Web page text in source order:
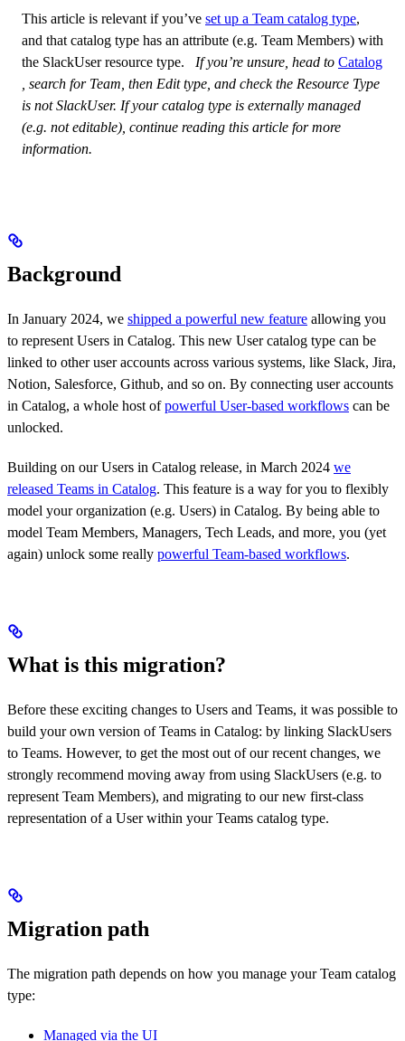
This article is relevant if you’ve set up a Team catalog type,
and that catalog type has an attribute (e.g. Team Members) with
the SlackUser resource type. ​ ​ If you’re unsure, head to Catalog
, search for Team, then Edit type, and check the Resource Type
is not SlackUser. If your catalog type is externally managed
(e.g. not editable), continue reading this article for more
information.
Background
In January 2024, we shipped a powerful new feature allowing you
to represent Users in Catalog. This new User catalog type can be
linked to other user accounts across various systems, like Slack, Jira,
Notion, Salesforce, Github, and so on. By connecting user accounts
in Catalog, a whole host ofpowerful User-based workflows can be
unlocked.
Building on our Users in Catalog release, in March 2024 we
released Teams in Catalog. This feature is a way for you to flexibly
model your organization (e.g. Users) in Catalog. By being able to
model Team Members, Managers, Tech Leads, and more, you (yet
again) unlock some really powerful Team-based workflows.
What is this migration?
Before these exciting changes to Users and Teams, it was possible to
build your own version of Teams in Catalog: by linking SlackUsers
to Teams. However, to get the most out of our recent changes, we
strongly recommend moving away from using SlackUsers (e.g. to
represent Team Members), and migrating to our new first-class
representation of a User within your Teams catalog type.
Migration path
The migration path depends on how you manage your Team catalog
type:
Managed via the UI